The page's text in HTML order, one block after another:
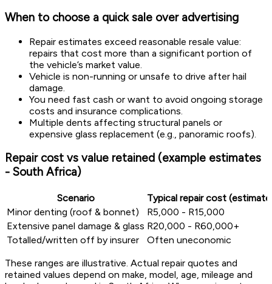
When to choose a quick sale over advertising
Repair estimates exceed reasonable resale value:
repairs that cost more than a significant portion of
the vehicle’s market value.
Vehicle is non-running or unsafe to drive after hail
damage.
You need fast cash or want to avoid ongoing storage
costs and insurance complications.
Multiple dents affecting structural panels or
expensive glass replacement (e.g., panoramic roofs).
Repair cost vs value retained (example estimates
- South Africa)
Scenario
Typical repair cost
Minor denting (roof & bonnet)
R5,000 - R15,000
Extensive panel damage & glass R20,000 - R60,000+
Totalled/written off by insurer
Often uneconomic
These ranges are illustrative. Actual repair quotes and
retained values depend on make, model, age, mileage and